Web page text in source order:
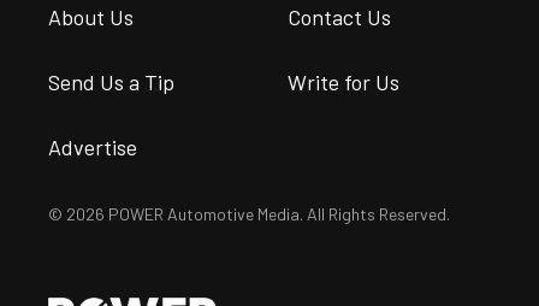
About Us Contact Us
Send Us a Tip Write for Us
Advertise
© 2026 POWER Automotive Media. All Rights Reserved.